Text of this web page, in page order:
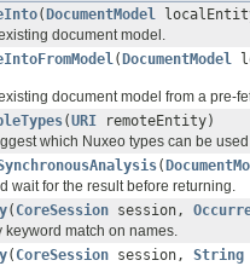
( DocumentModel
document model.
( DocumentModel
document model from a pre-
(URI remoteEntity)
which Nuxeo types can be
(
wait for the result before returning.
( CoreSession session,
keyword match on names.
( CoreSession session, String